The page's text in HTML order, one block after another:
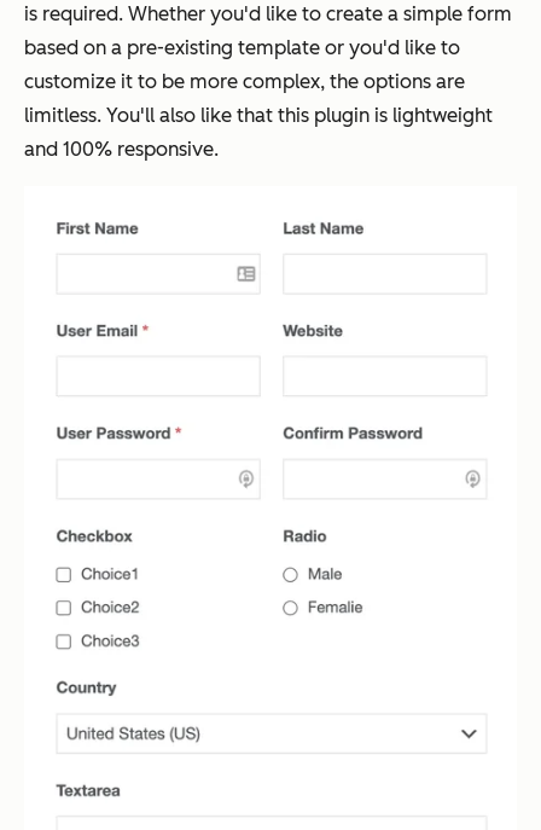
is required. Whether you'd like to create a simple form
based on a pre-existing template or you'd like to
customize it to be more complex, the options are
limitless. You'll also like that this plugin is lightweight
and 100% responsive.